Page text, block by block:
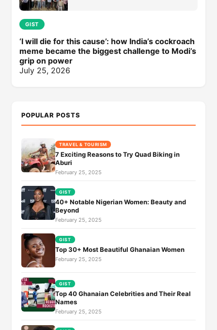
GIST
‘I will die for this cause’: how India’s cockroach
meme became the biggest challenge to Modi’s
grip on power
July 25, 2026
POPULAR POSTS
TRAVEL & TOURISM
7 Exciting Reasons to Try Quad Biking in
Aburi
February 25, 2025
GIST
40+ Notable Nigerian Women: Beauty and
Beyond
February 25, 2025
GIST
Top 30+ Most Beautiful Ghanaian Women
February 25, 2025
GIST
Top 40 Ghanaian Celebrities and Their Real
Names
February 25, 2025